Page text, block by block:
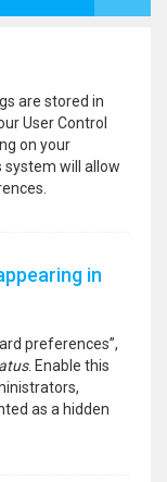
are stored in
User Control
on your
system will allow
in
preferences”,
. Enable this
as a hidden